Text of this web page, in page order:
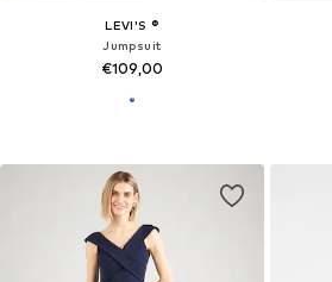
LEVI'S ®
Jumpsuit
€109,00